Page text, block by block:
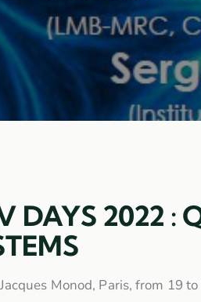
DAYS 2022 :
Monod, Paris, from 19